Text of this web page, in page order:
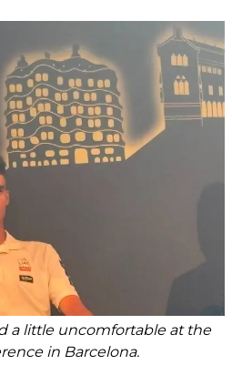
a little uncomfortable at the
in Barcelona.